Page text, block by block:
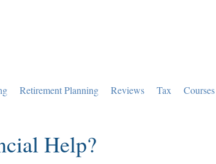
Retirement Planning Reviews Tax Courses
Help?